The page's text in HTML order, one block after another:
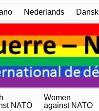
Nederlands Dansk
NATO
Women
against NATO